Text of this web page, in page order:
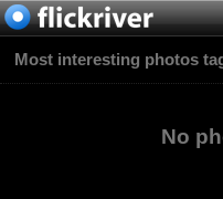
Most interesting photos
No